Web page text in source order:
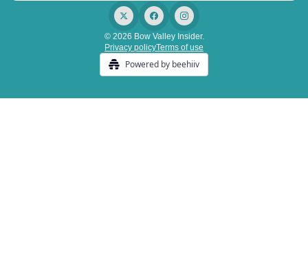
© 2026 Bow Valley Insider.
Privacy policyTerms of use
Powered by beehiiv